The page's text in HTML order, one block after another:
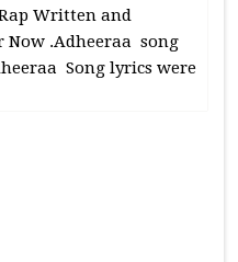
Written and
Now .Adheeraa song
Song lyrics were